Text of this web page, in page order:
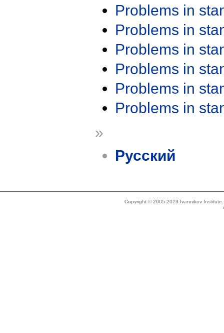
Problems in
Problems in
Problems in
Problems in
Problems in
Problems in
»
Русский
Copyright © 2005-2023 Ivannikov Institute